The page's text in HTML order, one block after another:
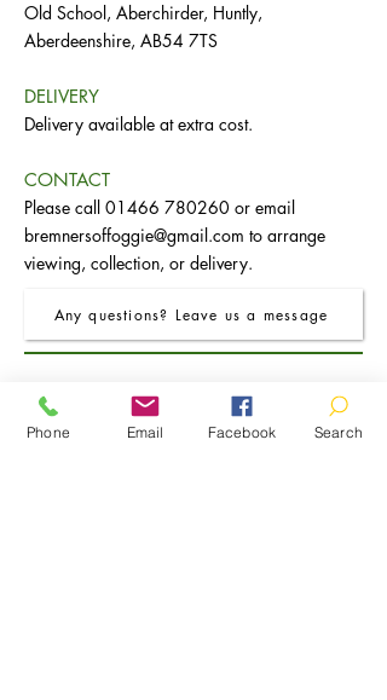
Old School, Aberchirder, Huntly,
Aberdeenshire, AB54 7TS
DELIVERY
Delivery available at extra cost.
CONTACT
Please call 01466 780260 or email
bremnersoffoggie@gmail.com to arrange
viewing, collection, or delivery.
Any questions? Leave us a message
Phone Email Facebook Search